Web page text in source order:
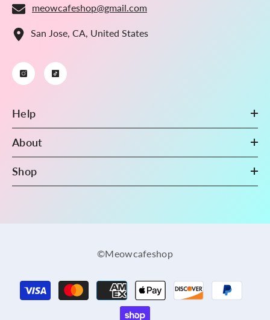
meowcafeshop@gmail.com
San Jose, CA, United States
Help
About
Shop
©Meowcafeshop
Payment
methods